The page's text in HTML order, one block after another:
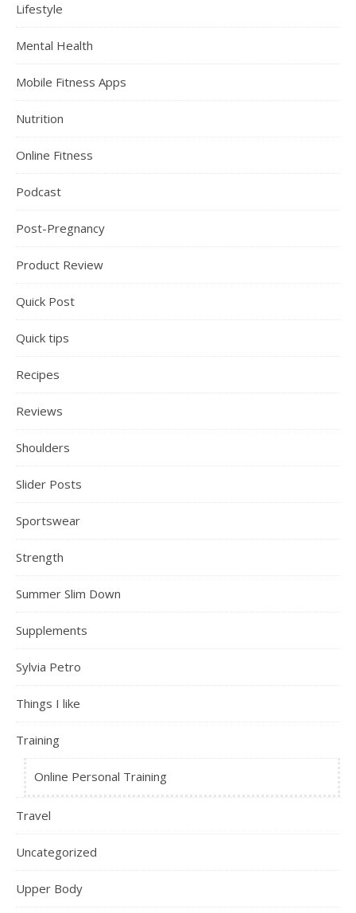
Lifestyle
Mental Health
Mobile Fitness Apps
Nutrition
Online Fitness
Podcast
Post-Pregnancy
Product Review
Quick Post
Quick tips
Recipes
Reviews
Shoulders
Slider Posts
Sportswear
Strength
Summer Slim Down
Supplements
Sylvia Petro
Things I like
Training
Online Personal Training
Travel
Uncategorized
Upper Body